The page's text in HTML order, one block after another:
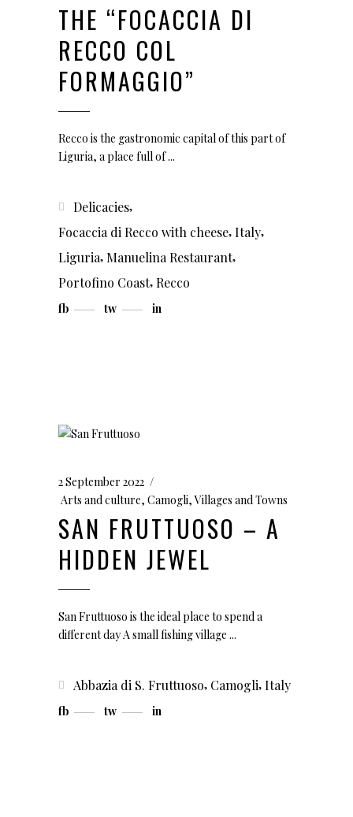
THE “FOCACCIA DI
RECCO COL
FORMAGGIO”
Recco is the gastronomic capital of this part of
Liguria, a place full of
Delicacies,
Focaccia di Recco with cheese,Italy,
Liguria, Manuelina Restaurant,
Portofino Coast, Recco
fb tw in
2 September 2022
Arts and culture, Camogli,Villages and Towns
SAN FRUTTUOSO – A
HIDDEN JEWEL
San Fruttuoso is the ideal place to spend a
different day A small fishing village
Abbazia di S. Fruttuoso, Camogli,Italy
fb tw in